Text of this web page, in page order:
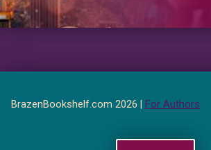
BrazenBookshelf.com 2026 | For Authors